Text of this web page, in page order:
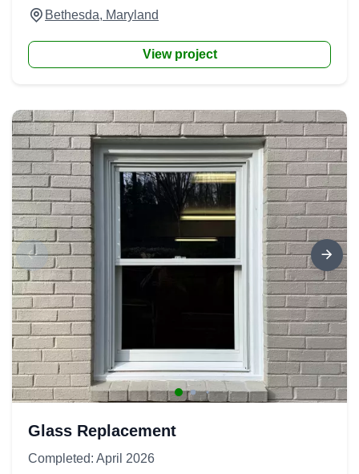
Bethesda, Maryland
View project
Glass Replacement
Completed: April 2026